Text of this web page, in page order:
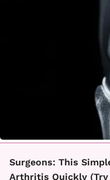
Surgeons: This
Arthritis Quickly